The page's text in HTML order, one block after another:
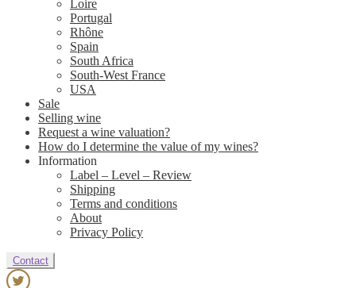
Loire
Portugal
Rhône
Spain
South Africa
South-West France
USA
Sale
Selling wine
Request a wine valuation?
How do I determine the value of my wines?
Information
Label – Level – Review
Shipping
Terms and conditions
About
Privacy Policy
Contact